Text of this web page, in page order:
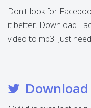
Don't look for
it better. Download
video to mp3. Just